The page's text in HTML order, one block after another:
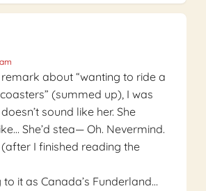
remark about “wanting to ride a
(summed up), I was
sound like her. She
She’d stea— Oh. Nevermind.
I finished reading the
it as Canada’s Funderland…